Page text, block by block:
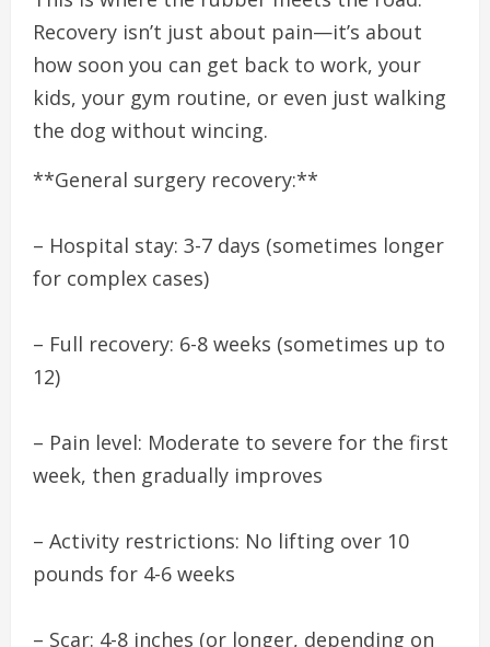
Recovery isn’t just about pain—it’s about
how soon you can get back to work, your
kids, your gym routine, or even just walking
the dog without wincing.
**General surgery recovery:**
– Hospital stay: 3-7 days (sometimes longer
for complex cases)
– Full recovery: 6-8 weeks (sometimes up to
12)
– Pain level: Moderate to severe for the first
week, then gradually improves
– Activity restrictions: No lifting over 10
pounds for 4-6 weeks
– Scar: 4-8 inches (or longer, depending on